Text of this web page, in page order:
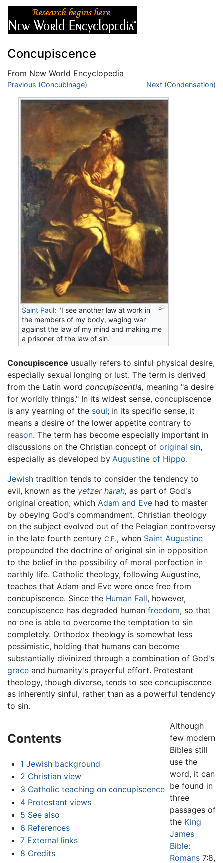
Concupiscence
From New World Encyclopedia
Jump to:navigation,search
Previous (Concubinage) Next (Condensation)
Saint Paul: "I see another law at work in
the members of my body, waging war
against the law of my mind and making me
a prisoner of the law of sin."
Concupiscence usually refers to sinful physical desire,
especially sexual longing or lust. The term is derived
from the Latin word concupiscentia, meaning "a desire
for worldly things." In its widest sense, concupiscence
is any yearning of the soul; in its specific sense, it
means a desire of the lower appetite contrary to
reason. The term has become especially important in
discussions on the Christian concept of original sin,
especially as developed by Augustine of Hippo.
Jewish tradition tends to consider the tendency to
evil, known as the yetzer harah, as part of God's
original creation, which Adam and Eve had to master
by obeying God's commandment. Christian theology
on the subject evolved out of the Pelagian controversy
in the late fourth century C.E., when Saint Augustine
propounded the doctrine of original sin in opposition
to the belief in the possibility of moral perfection in
earthly life. Catholic theology, following Augustine,
teaches that Adam and Eve were once free from
concupiscence. Since the Human Fall, however,
concupiscence has degraded human freedom, so that
no one is able to overcome the temptation to sin
completely. Orthodox theology is somewhat less
pessimistic, holding that humans can become
substantially divinized through a combination of God's
grace and humanity's prayerful effort. Protestant
theology, though diverse, tends to see concupiscence
as inherently sinful, rather than as a powerful tendency
to sin.
Contents
1 Jewish background
2 Christian view
3 Catholic teaching on concupiscence
4 Protestant views
5 See also
6 References
7 External links
8 Credits
Although
few modern
Bibles still
use the
word, it can
be found in
three
passages of
the King
James
Bible:
Romans7:8,